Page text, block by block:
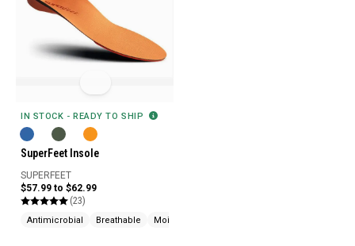
IN STOCK - READY TO SHIP
SuperFeet Insole
SUPERFEET
$57.99 to $62.99
(23)
Antimicrobial Breathable Moisture Wicking